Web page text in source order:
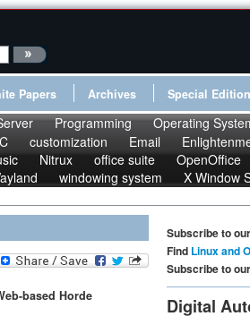
Papers Archives Special
Programming Operating
customization Email
Nitrux office suite OpenOffice
windowing system X Window
based Horde
Subscribe to our
Find Linux and
Subscribe to our
Digital